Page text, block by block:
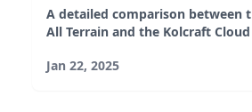
A detailed comparison between
All Terrain and the Kolcraft
cons, and suitability fo
Jan 22, 2025